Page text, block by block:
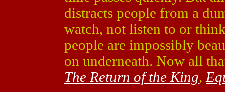
distracts people from a
watch, not listen to or
people are impossibly
on underneath. Now all
The Return of the King,